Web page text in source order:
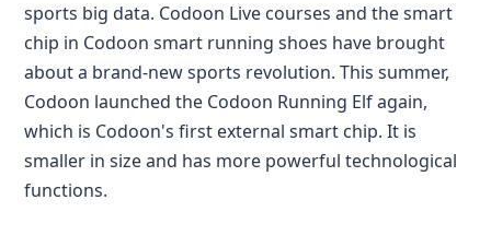
sports big data. Codoon Live courses and the smart
chip in Codoon smart running shoes have brought
about a brand-new sports revolution. This summer,
Codoon launched the Codoon Running Elf again,
which is Codoon's first external smart chip. It is
smaller in size and has more powerful technological
functions.